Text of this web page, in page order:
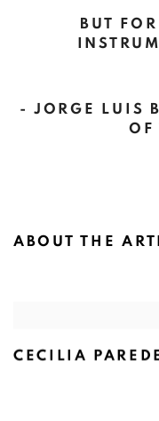
BUT
- JORGE LUIS
OF
ABOUT THE
CECILIA